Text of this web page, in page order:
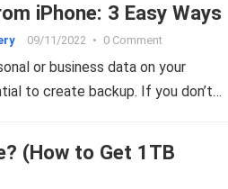
iPhone: 3 Easy Ways
09/11/2022 • 0 Comment
or business data on your
to create backup. If you don’t…
(How to Get 1TB